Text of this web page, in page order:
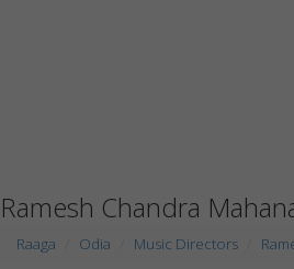
Ramesh Chandra
Raaga Odia Music Directors